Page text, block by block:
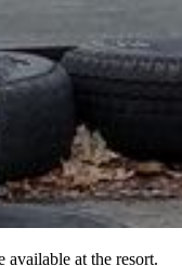
at the resort.